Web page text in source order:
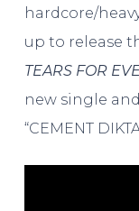
hardcore/
up to release
TEARS FOR
new single
“CEMENT